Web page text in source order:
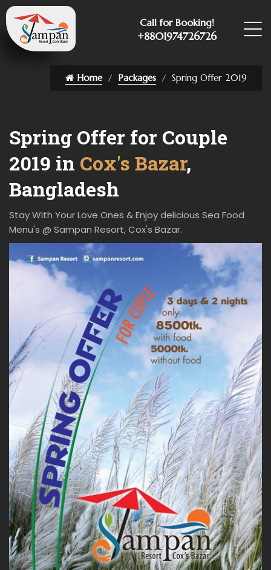
Call for Booking!
+8801974726726
Home Packages Spring Offer 2019
Spring Offer for Couple
2019 in Cox's Bazar,
Bangladesh
Stay With Your Love Ones & Enjoy delicious Sea Food
Menu's @ Sampan Resort, Cox's Bazar.